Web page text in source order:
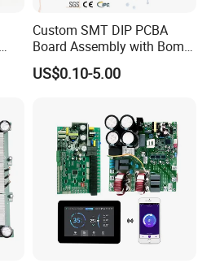
Custom SMT DIP PCBA
Board Assembly with Bom
Sourcing Intelligent
Controller Factory
US$0.10-5.00